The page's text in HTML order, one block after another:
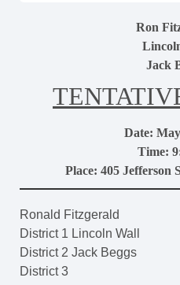
Ron
Jack
Date:
Time:
Place: 405 Jefferson
Ronald Fitzgerald
District 1 Lincoln Wall
District 2 Jack Beggs
District 3